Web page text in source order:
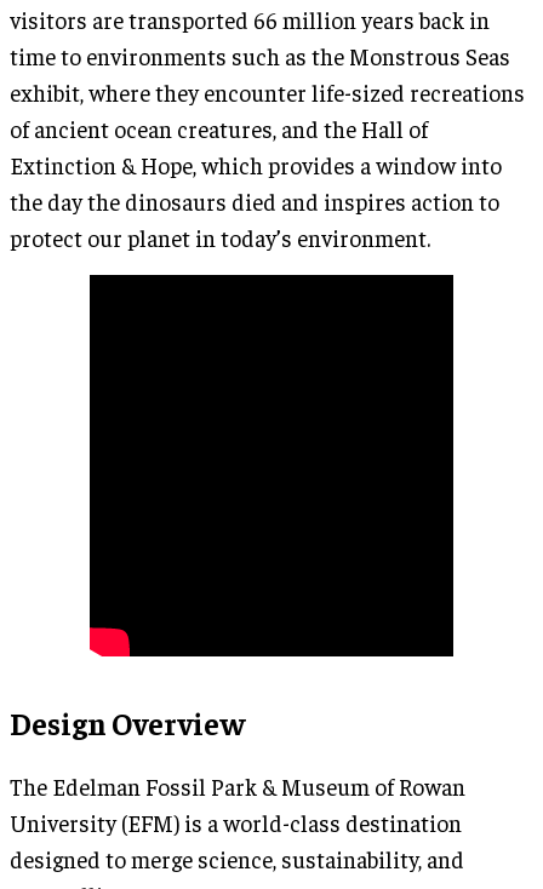
visitors are transported 66 million years back in
time to environments such as the Monstrous Seas
exhibit, where they encounter life-sized recreations
of ancient ocean creatures, and the Hall of
Extinction & Hope, which provides a window into
the day the dinosaurs died and inspires action to
protect our planet in today’s environment.
Design Overview
The Edelman Fossil Park & Museum of Rowan
University (EFM) is a world-class destination
designed to merge science, sustainability, and